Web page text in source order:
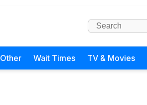
Other Wait Times TV & Movies